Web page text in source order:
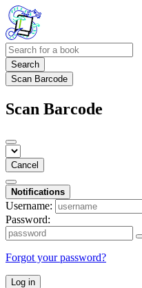
Search
Scan Barcode
Scan Barcode
Cancel
Notifications
Username:
Password:
Forgot your password?
Log in